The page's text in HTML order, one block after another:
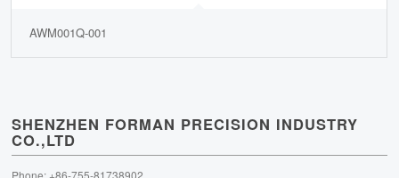
AWM001Q-001
SHENZHEN FORMAN PRECISION INDUSTRY
CO.,LTD
Phone: +86-755-81738902